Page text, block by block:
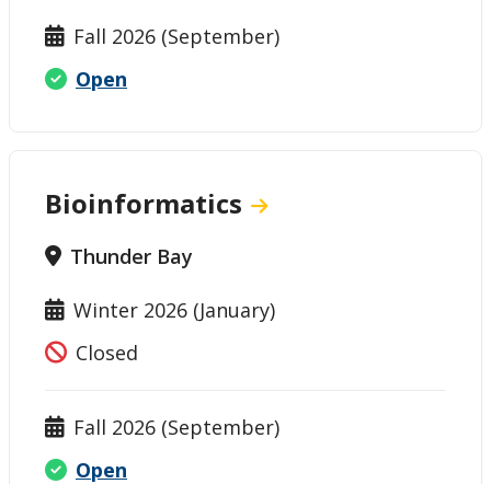
Fall 2026 (September)
Open
Bioinformatics
Thunder Bay
Winter 2026 (January)
Closed
Fall 2026 (September)
Open